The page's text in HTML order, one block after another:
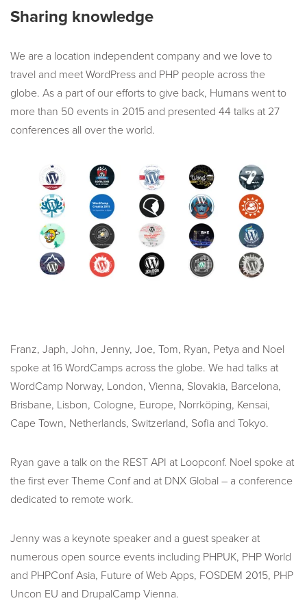
Sharing knowledge
We are a location independent company and we love to
travel and meet WordPress and PHP people across the
globe. As a part of our efforts to give back, Humans went to
more than 50 events in 2015 and presented 44 talks at 27
conferences all over the world.
Franz, Japh, John, Jenny, Joe, Tom, Ryan, Petya and Noel
spoke at 16 WordCamps across the globe. We had talks at
WordCamp Norway, London, Vienna, Slovakia, Barcelona,
Brisbane, Lisbon, Cologne, Europe, Norrköping, Kensai,
Cape Town, Netherlands, Switzerland, Sofia and Tokyo.
Ryan gave a talk on the REST API at Loopconf. Noel spoke at
the first ever Theme Conf and at DNX Global – a conference
dedicated to remote work.
Jenny was a keynote speaker and a guest speaker at
numerous open source events including PHPUK, PHP World
and PHPConf Asia, Future of Web Apps, FOSDEM 2015, PHP
Uncon EU and DrupalCamp Vienna.